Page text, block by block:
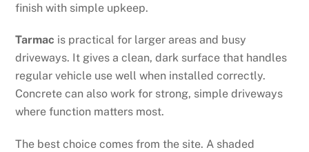
finish with simple upkeep.
Tarmac is practical for larger areas and busy
driveways. It gives a clean, dark surface that handles
regular vehicle use well when installed correctly.
Concrete can also work for strong, simple driveways
where function matters most.
The best choice comes from the site. A shaded